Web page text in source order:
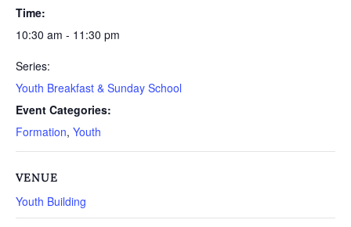
Time:
10:30 am - 11:30 pm
Series:
Youth Breakfast & Sunday School
Event Categories:
Formation, Youth
VENUE
Youth Building